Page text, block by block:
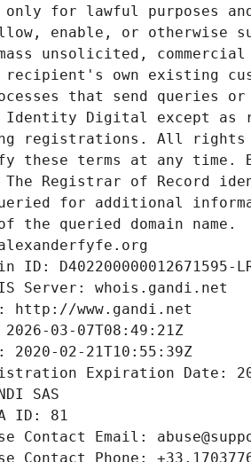
for lawful purposes
enable, or otherwise
unsolicited,
own existing
that send queries
Digital except as
registrations. All rights
these terms at any time.
Registrar of Record
for additional
the queried domain name.
alexanderfyfe.org
ID: D402200000012671595-
Server: whois.gandi.net
http://www.gandi.net
03-07T08:49:21Z
2020-02-21T10:55:39Z
Expiration Date:
SAS
ID: 81
Contact Email:
Contact Phone: